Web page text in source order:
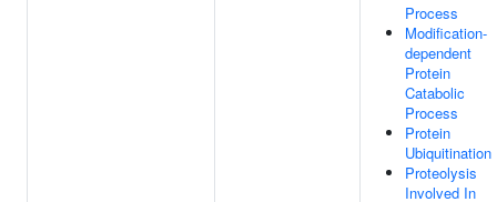
Process
Modification-
dependent
Protein
Catabolic
Process
Protein
Ubiquitination
Proteolysis
Involved In